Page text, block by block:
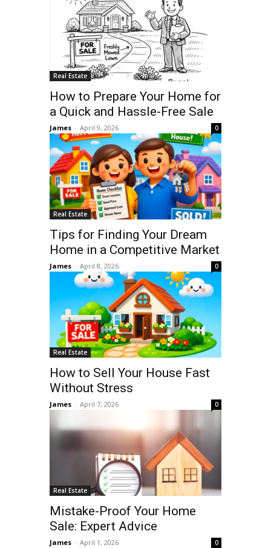
Real Estate
How to Prepare Your Home for
a Quick and Hassle-Free Sale
James - April 9, 2026 0
Real Estate
Tips for Finding Your Dream
Home in a Competitive Market
James - April 8, 2026 0
Real Estate
How to Sell Your House Fast
Without Stress
James - April 7, 2026 0
Real Estate
Mistake-Proof Your Home
Sale: Expert Advice
James - April 1, 2026 0